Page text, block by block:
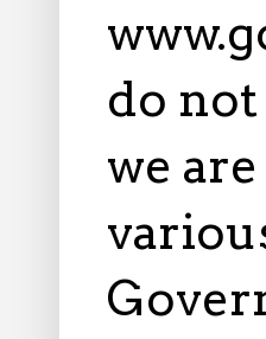
do
we